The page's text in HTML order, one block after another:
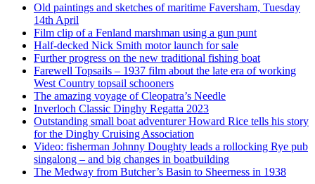
Old paintings and sketches of maritime Faversham, Tuesday
14th April
Film clip of a Fenland marshman using a gun punt
Half-decked Nick Smith motor launch for sale
Further progress on the new traditional fishing boat
Farewell Topsails – 1937 film about the late era of working
West Country topsail schooners
The amazing voyage of Cleopatra’s Needle
Inverloch Classic Dinghy Regatta 2023
Outstanding small boat adventurer Howard Rice tells his story
for the Dinghy Cruising Association
Video: fisherman Johnny Doughty leads a rollocking Rye pub
singalong – and big changes in boatbuilding
The Medway from Butcher’s Basin to Sheerness in 1938